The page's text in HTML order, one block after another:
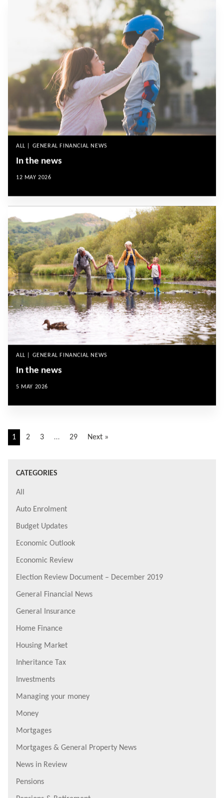
ALL | GENERAL FINANCIAL NEWS
In the news
12 MAY 2026
ALL | GENERAL FINANCIAL NEWS
In the news
5 MAY 2026
1 2 3 … 29 Next »
CATEGORIES
All
Auto Enrolment
Budget Updates
Economic Outlook
Economic Review
Election Review Document – December 2019
General Financial News
General Insurance
Home Finance
Housing Market
Inheritance Tax
Investments
Managing your money
Money
Mortgages
Mortgages & General Property News
News in Review
Pensions